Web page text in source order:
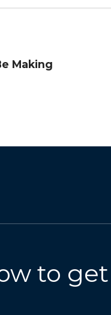
Making
to